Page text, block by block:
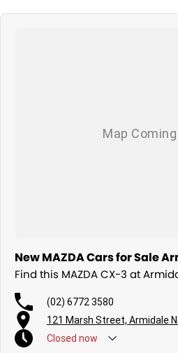
New MAZDA Cars for Sale
Find this MAZDA CX-3 at
(02) 6772 3580
121 Marsh Street, Armidale
Closed now